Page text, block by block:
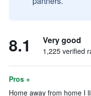
8.1 Very good
1,225 verified
Pros +
Home away from home I